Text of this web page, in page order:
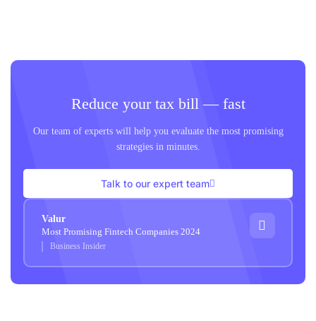
Reduce your tax bill — fast
Our team of experts will help you evaluate the most promising
strategies in minutes.
Talk to our expert team
Valur
Most Promising Fintech Companies 2024
Business Insider